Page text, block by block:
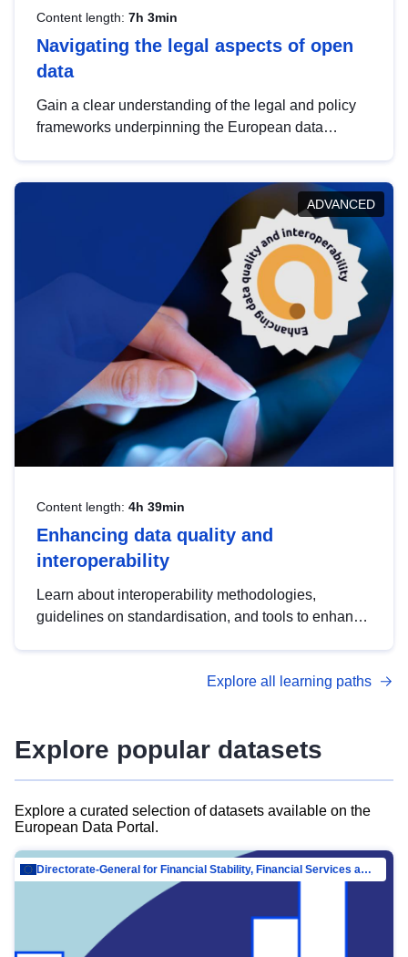
Content length: 7h 3min
Navigating the legal aspects of open
data
Gain a clear understanding of the legal and policy
frameworks underpinning the European data
help you navigate key developments in this policy
area, ensuring compliance and promoting the
strategic use of data in line with EU regulations.
ADVANCED
Content length: 4h 39min
Enhancing data quality and
interoperability
Learn about interoperability methodologies,
guidelines on standardisation, and tools to enhance
advanced metadata management with DCAT-AP.
Explore all learning paths
Explore popular datasets
Explore a curated selection of datasets available on the
European Data Portal.
Directorate-General for Financial Stability, Financial Services and Capital Mar…